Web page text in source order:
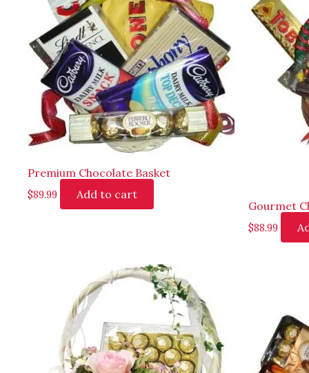
Premium Chocolate Basket
$89.99
Add to cart
Gourmet
$88.99